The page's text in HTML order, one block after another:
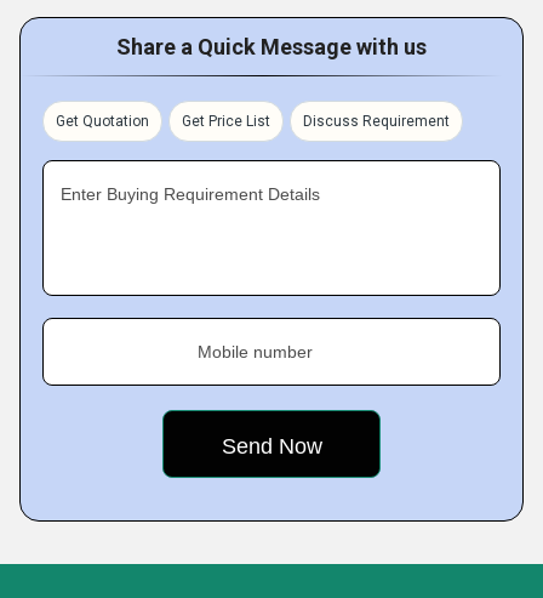
Share a Quick Message with us
Get Quotation Get Price List Discuss Requirement
Enter Buying Requirement Details
Mobile number